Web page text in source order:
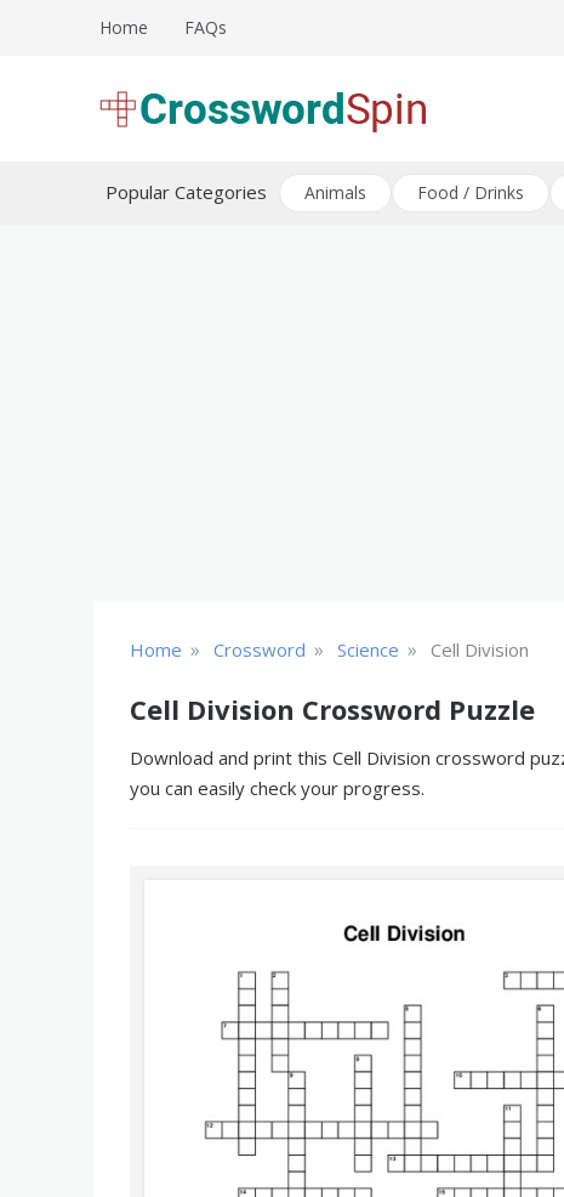
Home FAQs
Popular Categories Animals Food / Drinks
Home » Crossword » Science » Cell Division
Cell Division Crossword Puzzle
Download and print this Cell Division crossword
you can easily check your progress.